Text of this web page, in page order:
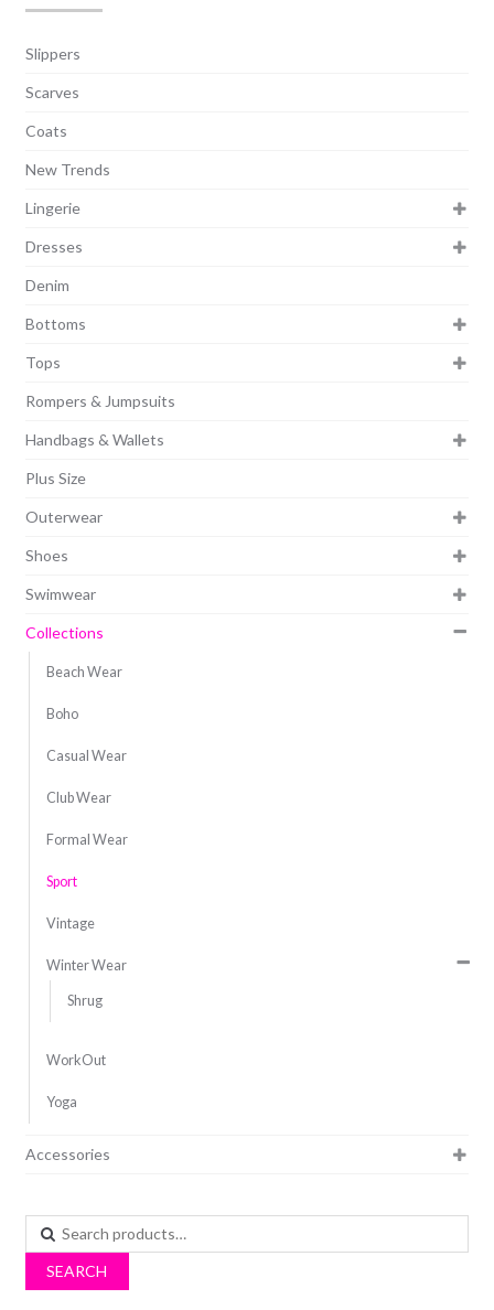
Slippers
Scarves
Coats
New Trends
Lingerie
Dresses
Denim
Bottoms
Tops
Rompers & Jumpsuits
Handbags & Wallets
Plus Size
Outerwear
Shoes
Swimwear
Collections
Beach Wear
Boho
Casual Wear
Club Wear
Formal Wear
Sport
Vintage
Winter Wear
Shrug
WorkOut
Yoga
Accessories
Search
for:
SEARCH